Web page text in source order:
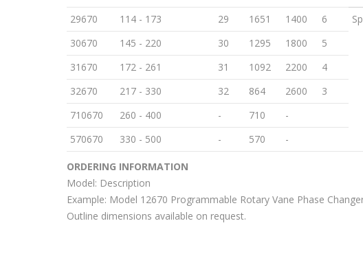
29670
114 - 173 29 1651 1400 6
30670
145 - 220 30 1295 1800
5
31670
172 - 261 31 1092 2200
4
32670
217 - 330 32 864 2600
3
710670
260 - 400 - 710
-
570670
330 - 500 - 570 -
ORDERING INFORMATION
Model: Description
Example: Model 12670 Programmable Rotary Vane Phase
Outline dimensions available on request.